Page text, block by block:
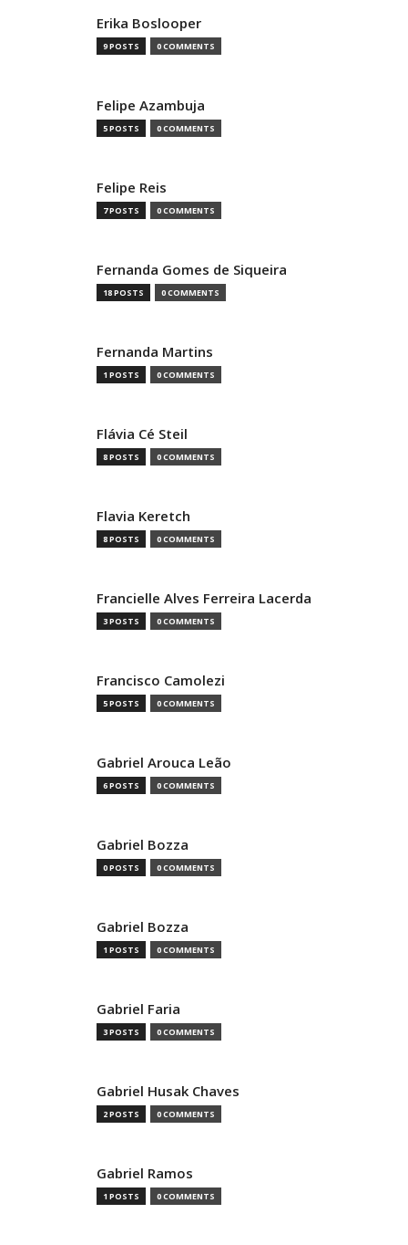
Erika Boslooper
9 POSTS 0 COMMENTS
Felipe Azambuja
5 POSTS 0 COMMENTS
Felipe Reis
7 POSTS 0 COMMENTS
Fernanda Gomes de Siqueira
18 POSTS 0 COMMENTS
Fernanda Martins
1 POSTS 0 COMMENTS
Flávia Cé Steil
8 POSTS 0 COMMENTS
Flavia Keretch
8 POSTS 0 COMMENTS
Francielle Alves Ferreira Lacerda
3 POSTS 0 COMMENTS
Francisco Camolezi
5 POSTS 0 COMMENTS
Gabriel Arouca Leão
6 POSTS 0 COMMENTS
Gabriel Bozza
0 POSTS 0 COMMENTS
Gabriel Bozza
1 POSTS 0 COMMENTS
Gabriel Faria
3 POSTS 0 COMMENTS
Gabriel Husak Chaves
2 POSTS 0 COMMENTS
Gabriel Ramos
1 POSTS 0 COMMENTS